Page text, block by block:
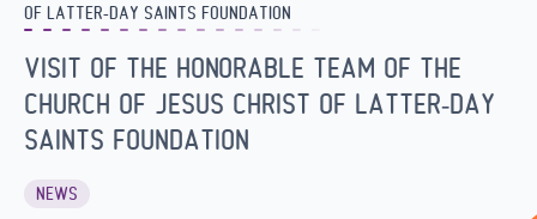
OF LATTER-DAY SAINTS FOUNDATION
VISIT OF THE HONORABLE TEAM OF THE
CHURCH OF JESUS CHRIST OF LATTER-DAY
SAINTS FOUNDATION
NEWS